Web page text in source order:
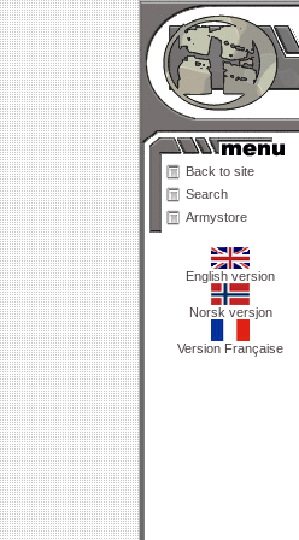
Back to site
Search
Armystore
English version
Norsk versjon
Version Française